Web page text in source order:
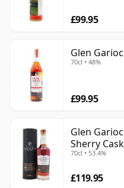
£99.95
Glen
70cl • 48%
£99.95
Glen
Sherry
70cl • 53.4%
£119.95